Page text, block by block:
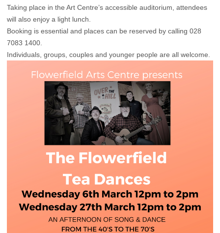
Taking place in the Art Centre’s accessible auditorium, attendees
will also enjoy a light lunch.
Booking is essential and places can be reserved by calling 028
7083 1400.
Individuals, groups, couples and younger people are all welcome.